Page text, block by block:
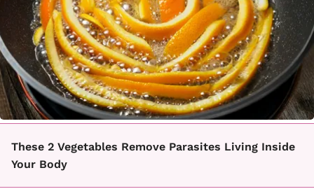
These 2 Vegetables Remove Parasites Living Inside
Your Body